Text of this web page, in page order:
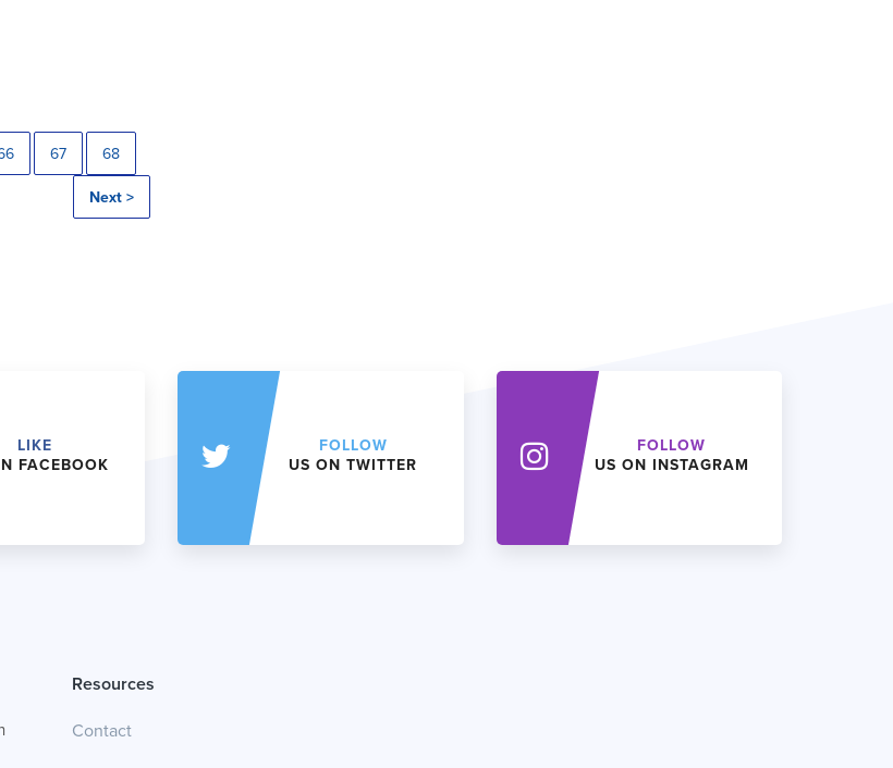
67 68
Next >
LIKE
FACEBOOK
FOLLOW
US ON TWITTER
FOLLOW
US ON INSTAGRAM
Resources
Contact